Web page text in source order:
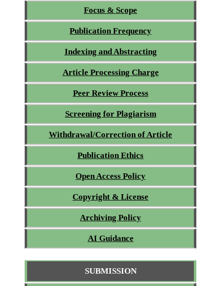
Focus & Scope
Publication Frequency
Indexing and Abstracting
Article Processing Charge
Peer Review Process
Screening for Plagiarism
Withdrawal/Correction of Article
Publication Ethics
Open Access Policy
Copyright & License
Archiving Policy
AI Guidance
SUBMISSION